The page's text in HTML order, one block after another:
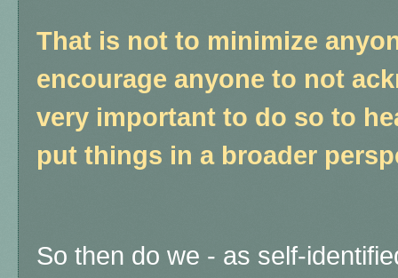
That is not to minimize
encourage anyone to not
very important to do so to
put things in a broader
So then do we - as self-